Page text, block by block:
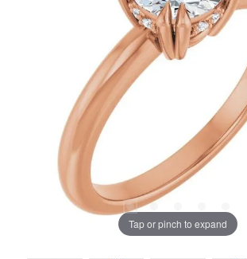
Tap or pinch to expand